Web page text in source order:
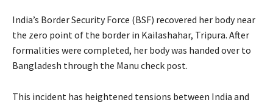
India’s Border Security Force (BSF) recovered her body near
the zero point of the border in Kailashahar, Tripura. After
formalities were completed, her body was handed over to
Bangladesh through the Manu check post.
This incident has heightened tensions between India and